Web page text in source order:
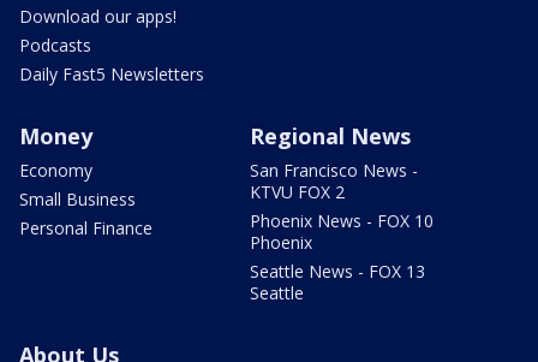
Download our apps!
Podcasts
Daily Fast5 Newsletters
Money
Economy
Small Business
Personal Finance
Regional News
San Francisco News -
KTVU FOX 2
Phoenix News - FOX 10
Phoenix
Seattle News - FOX 13
Seattle
About Us